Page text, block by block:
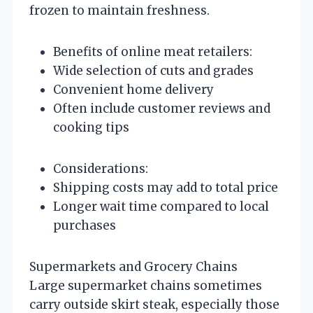
frozen to maintain freshness.
Benefits of online meat retailers:
Wide selection of cuts and grades
Convenient home delivery
Often include customer reviews and
cooking tips
Considerations:
Shipping costs may add to total price
Longer wait time compared to local
purchases
Supermarkets and Grocery Chains
Large supermarket chains sometimes
carry outside skirt steak, especially those